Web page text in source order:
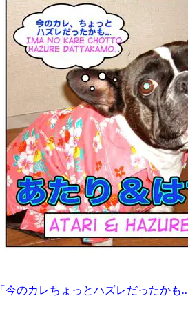
「今のカレちょっとハズレだったかも